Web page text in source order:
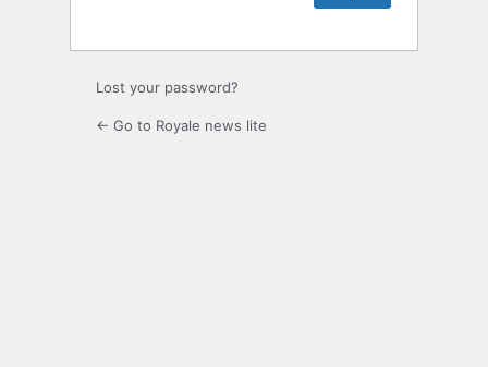
Lost your password?
← Go to Royale news lite